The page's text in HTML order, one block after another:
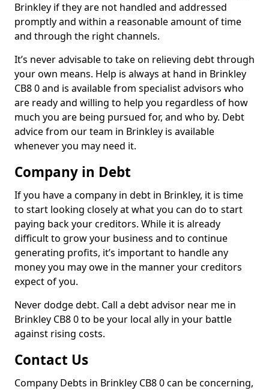
Brinkley if they are not handled and addressed
promptly and within a reasonable amount of time
and through the right channels.
It’s never advisable to take on relieving debt through
your own means. Help is always at hand in Brinkley
CB8 0 and is available from specialist advisors who
are ready and willing to help you regardless of how
much you are being pursued for, and who by. Debt
advice from our team in Brinkley is available
whenever you may need it.
Company in Debt
If you have a company in debt in Brinkley, it is time
to start looking closely at what you can do to start
paying back your creditors. While it is already
difficult to grow your business and to continue
generating profits, it’s important to handle any
money you may owe in the manner your creditors
expect of you.
Never dodge debt. Call a debt advisor near me in
Brinkley CB8 0 to be your local ally in your battle
against rising costs.
Contact Us
Company Debts in Brinkley CB8 0 can be concerning,